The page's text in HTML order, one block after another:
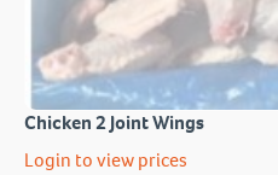
Chicken 2 Joint Wings
Login to view prices